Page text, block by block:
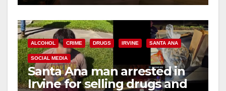
ALCOHOL CRIME DRUGS IRVINE SANTA ANA
SOCIAL MEDIA
Santa Ana man arrested in
Irvine for selling drugs and